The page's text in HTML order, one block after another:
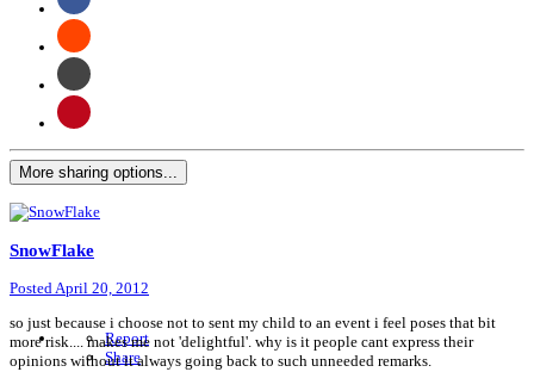
More sharing options...
SnowFlake
PostedApril 20, 2012
Report
Share
so just because i choose not to sent my child to an event i feel poses that bit
more risk.... makes me not 'delightful'. why is it people cant express their
opinions without it always going back to such unneeded remarks.